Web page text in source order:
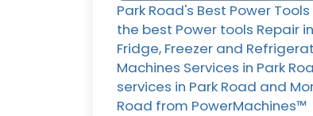
Park Road's Best Power
the best Power tools Repair
Fridge, Freezer and
Machines Services in Park
services in Park Road and
Road from PowerMachines™️